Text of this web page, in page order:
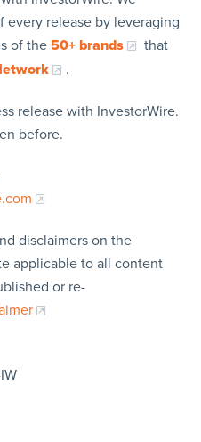
release by leveraging
of the 50+ brands
that
.
release with InvestorWire.
before.
disclaimers on the
applicable to all content
or re-